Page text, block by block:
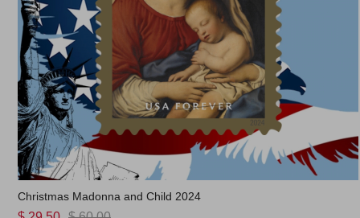
Christmas Madonna and Child 2024